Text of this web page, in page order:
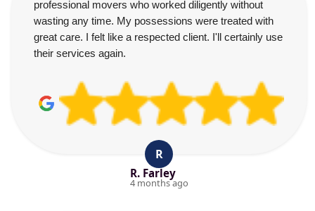
professional movers who worked diligently without
wasting any time. My possessions were treated with
great care. I felt like a respected client. I'll certainly use
their services again.
R
R. Farley
4 months ago